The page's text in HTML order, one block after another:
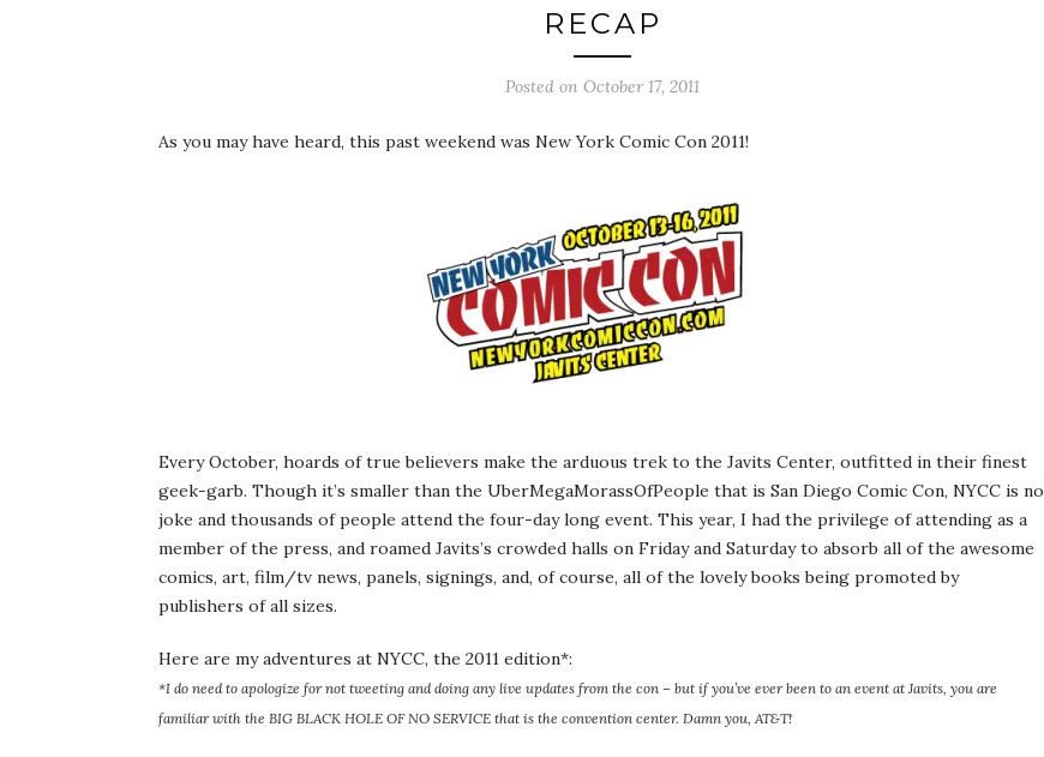
RECAP
Posted on October 17, 2011
As you may have heard, this past weekend was New York Comic Con 2011!
Every October, hoards of true believers make the arduous trek to the Javits Center, outfitted in their finest
geek-garb. Though it’s smaller than the UberMegaMorassOfPeople that is San Diego Comic Con, NYCC is no
joke and thousands of people attend the four-day long event. This year, I had the privilege of attending as a
member of the press, and roamed Javits’s crowded halls on Friday and Saturday to absorb all of the awesome
comics, art, film/tv news, panels, signings, and, of course, all of the lovely books being promoted by
publishers of all sizes.
Here are my adventures at NYCC, the 2011 edition*:
*I do need to apologize for not tweeting and doing any live updates from the con – but if you’ve ever been to an event at Javits, you are
familiar with the BIG BLACK HOLE OF NO SERVICE that is the convention center. Damn you, AT&T!